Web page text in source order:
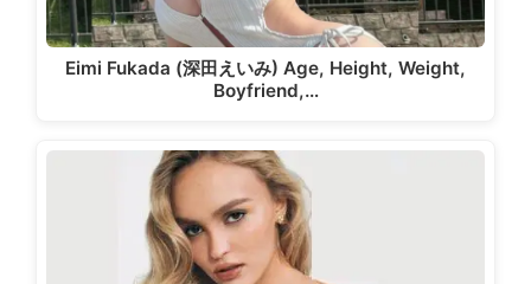
Eimi Fukada (深田えいみ) Age, Height, Weight,
Boyfriend,…